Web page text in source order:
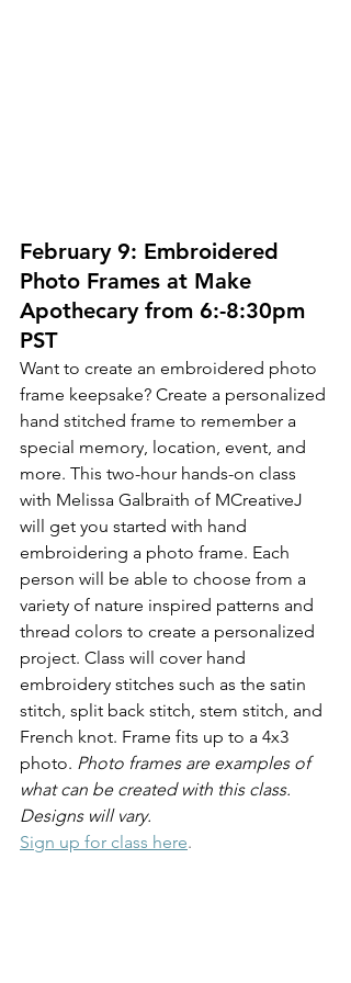
February 9: Embroidered
Photo Frames at Make
Apothecary from 6:-8:30pm
PST
Want to create an embroidered photo
frame keepsake? Create a personalized
hand stitched frame to remember a
special memory, location, event, and
more. This two-hour hands-on class
with Melissa Galbraith of MCreativeJ
will get you started with hand
embroidering a photo frame. Each
person will be able to choose from a
variety of nature inspired patterns and
thread colors to create a personalized
project. Class will cover hand
embroidery stitches such as the satin
stitch, split back stitch, stem stitch, and
French knot. Frame fits up to a 4x3
photo. Photo frames are examples of
what can be created with this class.
Designs will vary.
Sign up for class here.